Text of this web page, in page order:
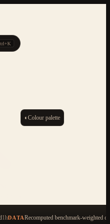
◐ Colour palette
1hDATARecomputed benchmark-weighted